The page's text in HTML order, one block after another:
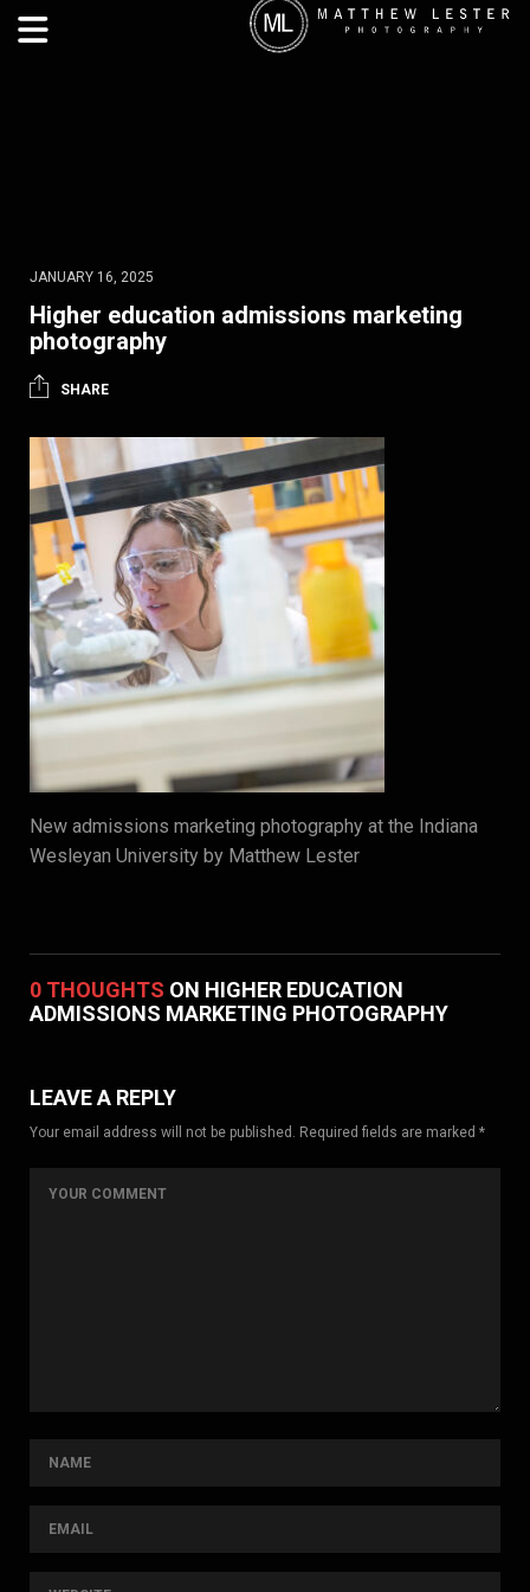
JANUARY 16, 2025
Higher education admissions marketing
photography
SHARE
New admissions marketing photography at the Indiana
Wesleyan University by Matthew Lester
0 THOUGHTS ON HIGHER EDUCATION
ADMISSIONS MARKETING PHOTOGRAPHY
LEAVE A REPLY
Your email address will not be published. Required fields are marked *